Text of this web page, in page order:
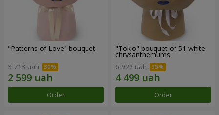
"Patterns of Love" bouquet
3 713 uah
Order
"Tokio" bouquet of 51 white
chrysanthemums
6 922 uah
Order